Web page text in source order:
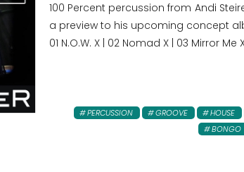
100 Percent percussion from Andi
a preview to his upcoming concept
01 N.O.W. X | 02 Nomad X | 03 Mirror
PERCUSSION GROOVE HOUSE
BONGO